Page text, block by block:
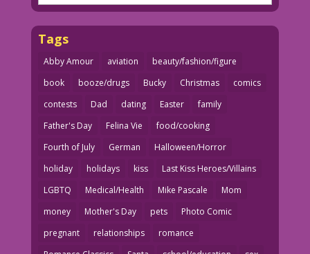
Tags
Abby Amour aviation
beauty/fashion/figure
book
booze/drugs Bucky Christmas
comics
contests
Dad dating Easter
family
Father's Day
Felina Vie
food/cooking
Fourth of July
German
Halloween/Horror
holiday
holidays kiss
Last Kiss Heroes/Villains
LGBTQ
Medical/Health Mike Pascale
Mom
money
Mother's Day pets
Photo Comic
pregnant
relationships
romance